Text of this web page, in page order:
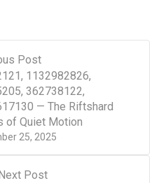
Post
25, 2025
1132982826,
362738122,
— The Riftshard
of Quiet Motion
Post